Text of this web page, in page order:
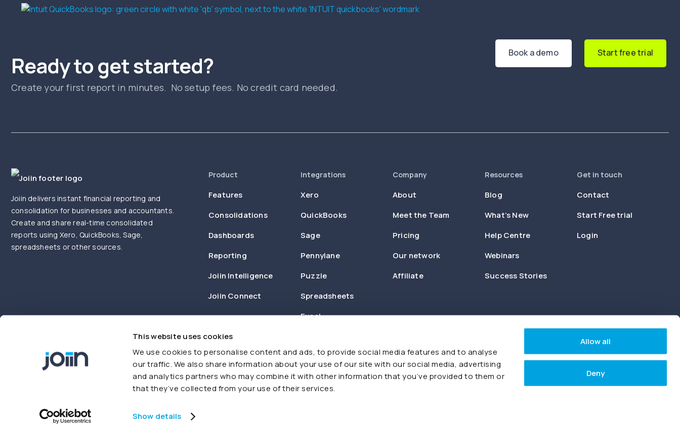
This website uses cookies
We use cookies to personalise content and ads, to provide social media features and to analyse
our traffic. We also share information about your use of our site with our social media, advertising
and analytics partners who may combine it with other information that you’ve provided to them or
that they’ve collected from your use of their services.
Show details
Allow all
Deny
Start free trial
Book a demo
Ready to get started?
Create your first report in minutes. No setup fees. No credit card needed.
Joiin delivers instant financial reporting and
consolidation for businesses and accountants.
Create and share real-time consolidated
reports using Xero, QuickBooks, Sage,
spreadsheets or other sources.
Product
Features
Consolidations
Dashboards
Reporting
Joiin Intelligence
Joiin Connect
Integrations
Xero
QuickBooks
Sage
Pennylane
Puzzle
Spreadsheets
Excel
Company
About
Meet the Team
Pricing
Our network
Affiliate
Resources
Blog
What’s New
Help Centre
Webinars
Success Stories
Get in touch
Contact
Start Free trial
Login